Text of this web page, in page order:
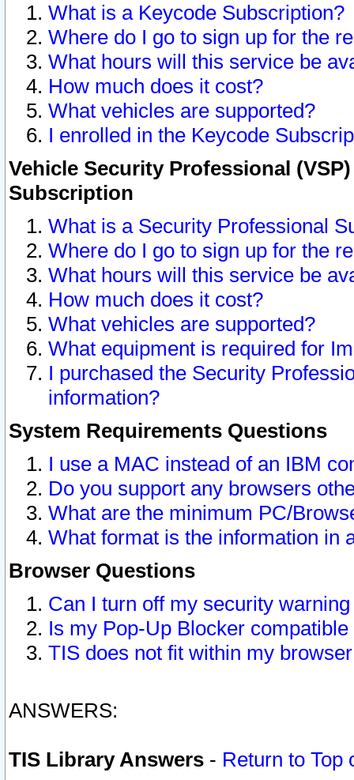
What is a Keycode Subscription?
Where do I go to sign up for the
What hours will this service be
How much does it cost?
What vehicles are supported?
I enrolled in the Keycode
Vehicle Security Professional
Subscription
What is a Security Professional
Where do I go to sign up for the
What hours will this service be
How much does it cost?
What vehicles are supported?
What equipment is required for
I purchased the Security
information?
System Requirements Questions
I use a MAC instead of an IBM
Do you support any browsers
What are the minimum PC/
What format is the information in
Browser Questions
Can I turn off my security
Is my Pop-Up Blocker
TIS does not fit within my
ANSWERS:
TIS Library Answers - Return to Top